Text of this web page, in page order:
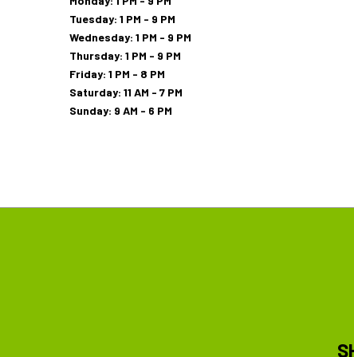
Tuesday: 1 PM - 9 PM
Wednesday: 1 PM - 9 PM
Thursday: 1 PM - 9 PM
Friday: 1 PM - 8 PM
Saturday: 11 AM - 7 PM
Sunday: 9 AM - 6 PM